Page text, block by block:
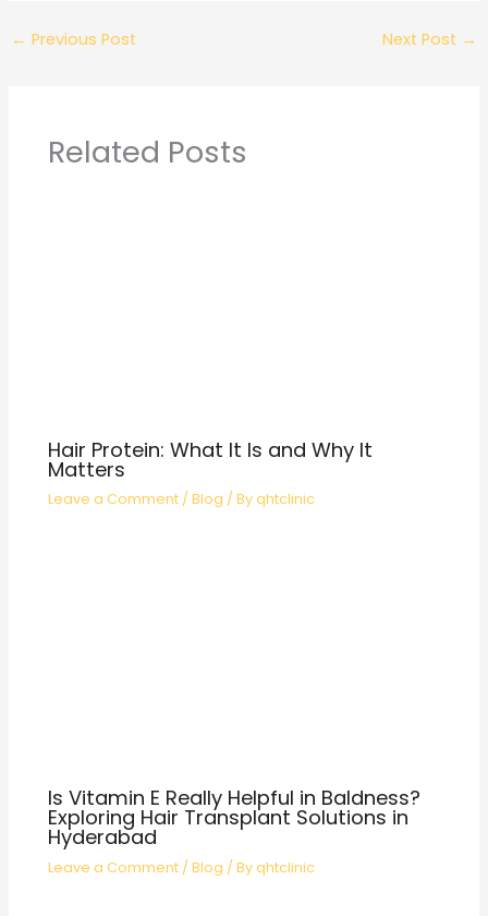
← Previous Post Next Post →
Related Posts
Hair Protein: What It Is and Why It
Matters
Leave a Comment /Blog / Byqhtclinic
Is Vitamin E Really Helpful in Baldness?
Exploring Hair Transplant Solutions in
Hyderabad
Leave a Comment /Blog / Byqhtclinic